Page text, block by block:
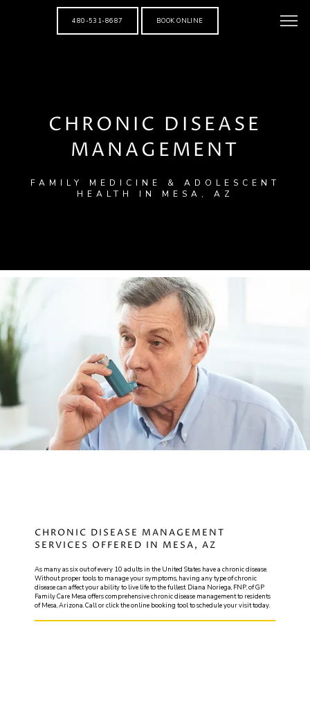
GPFAMILY CARE MESA
SERVICES
480-531-8687 BOOK ONLINE
CHRONIC DISEASE
MANAGEMENT
FAMILY MEDICINE & ADOLESCENT
HEALTH IN MESA, AZ
CHRONIC DISEASE MANAGEMENT
SERVICES OFFERED IN MESA, AZ
As many as six out of every 10 adults in the United States have a chronic disease.
Without proper tools to manage your symptoms, having any type of chronic
disease can affect your ability to live life to the fullest. Diana Noriega, FNP, of GP
Family Care Mesa offers comprehensive chronic disease management to residents
of Mesa, Arizona. Call or click the online booking tool to schedule your visit today.